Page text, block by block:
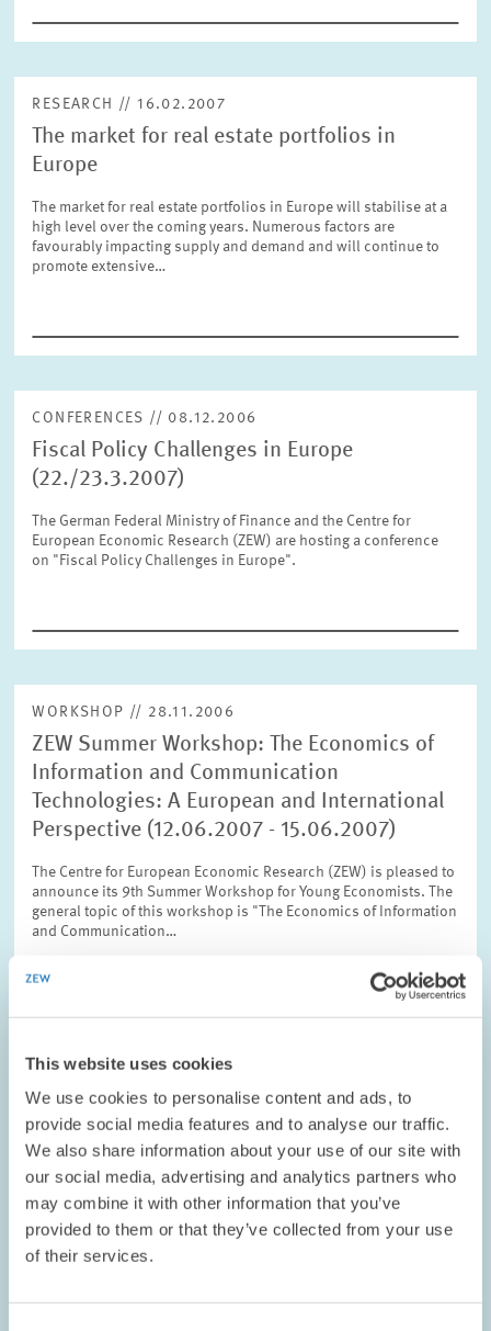
This website uses cookies
We use cookies to personalise content and ads, to
provide social media features and to analyse our traffic.
We also share information about your use of our site with
our social media, advertising and analytics partners who
may combine it with other information that you’ve
provided to them or that they’ve collected from your use
of their services.
Month
Units
Please choose
Topics
Please choose
RESET
RESEARCH // 16.02.2007
The market for real estate portfolios in
Europe
The market for real estate portfolios in Europe will stabilise at a
high level over the coming years. Numerous factors are
favourably impacting supply and demand and will continue to
promote extensive…
CONFERENCES // 08.12.2006
Fiscal Policy Challenges in Europe
(22./23.3.2007)
The German Federal Ministry of Finance and the Centre for
European Economic Research (ZEW) are hosting a conference
on "Fiscal Policy Challenges in Europe".
WORKSHOP // 28.11.2006
ZEW Summer Workshop: The Economics of
Information and Communication
Technologies: A European and International
Perspective (12.06.2007 - 15.06.2007)
The Centre for European Economic Research (ZEW) is pleased to
announce its 9th Summer Workshop for Young Economists. The
general topic of this workshop is "The Economics of Information
and Communication…
ZEW President Wolfgang Franz on Combined
Wages
It is well-known that the German government intends to evaluate
the possibility of introducing combined wages. Therefore, the
government asked the German Council of Economic Experts to
provide an expert report…